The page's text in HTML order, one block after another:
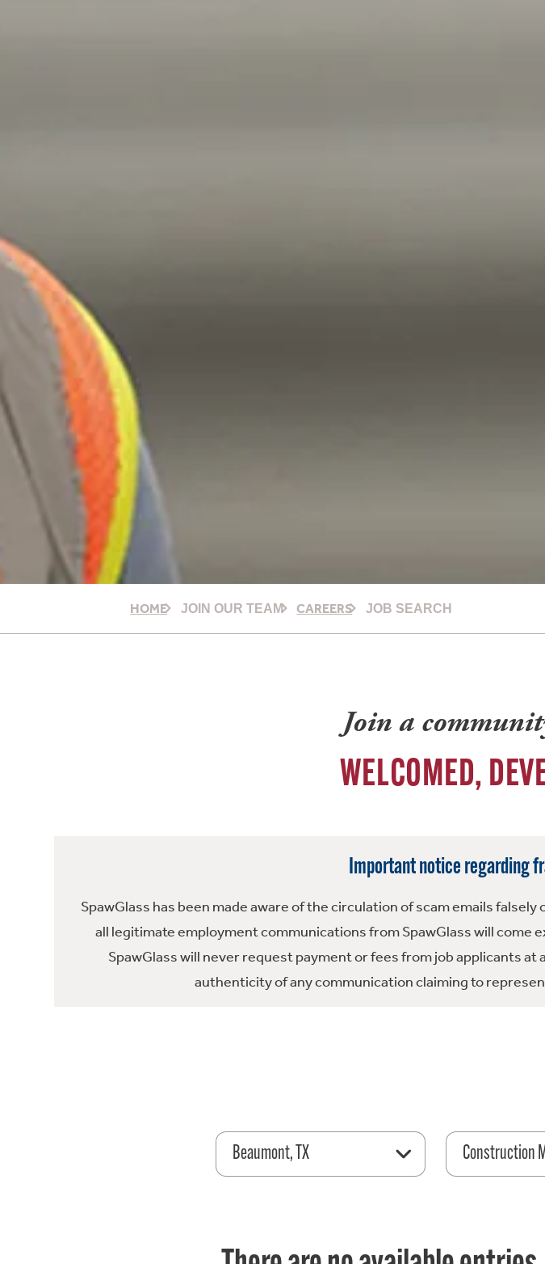
HOME JOIN OUR TEAM CAREERS JOB SEARCH
Join a
WELCOMED,
Important notice regarding
SpawGlass has been made aware of the circulation of scam emails
all legitimate employment communications from SpawGlass will come
SpawGlass will never request payment or fees from job applicants
authenticity of any communication claiming to
Beaumont, TX Construction